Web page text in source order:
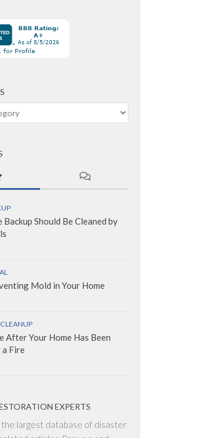
Backup Should Be Cleaned by
Mold in Your Home
After Your Home Has Been
a Fire
EXPERTS
largest database of disaster